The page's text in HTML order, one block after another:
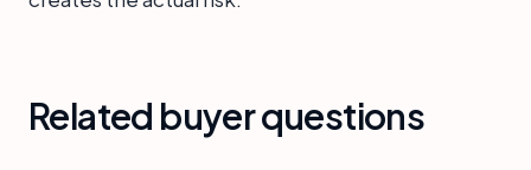
Related buyer questions